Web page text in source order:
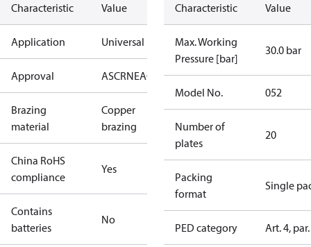
Characteristic Value
Application Universal
Approval ASCRNEAC KRAIAPEDRoHSUAUL
Brazing
material
Copper
brazing
China RoHS
compliance
Yes
Contains
batteries
No
Characteristic Value
Max. Working
Pressure [bar]
30.0 bar
Model No. 052
Number of
plates
20
Packing
format
Single
PED category Art. 4,